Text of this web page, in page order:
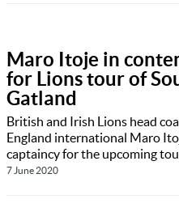
Maro Itoje in
for Lions tour of
Gatland
British and Irish Lions head
England international Maro
captaincy for the upcoming
7 June 2020